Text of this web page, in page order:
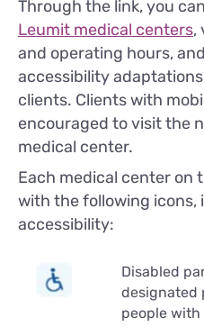
Through the link, you
Leumit medical centers,
and operating hours,
accessibility
clients. Clients with
encouraged to visit the
medical center.
Each medical center on
with the following icons,
accessibility:
Disabled
designated
people